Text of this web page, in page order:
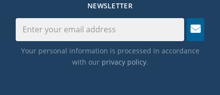
NEWSLETTER
Your personal information is processed in accordance
with our privacy policy.